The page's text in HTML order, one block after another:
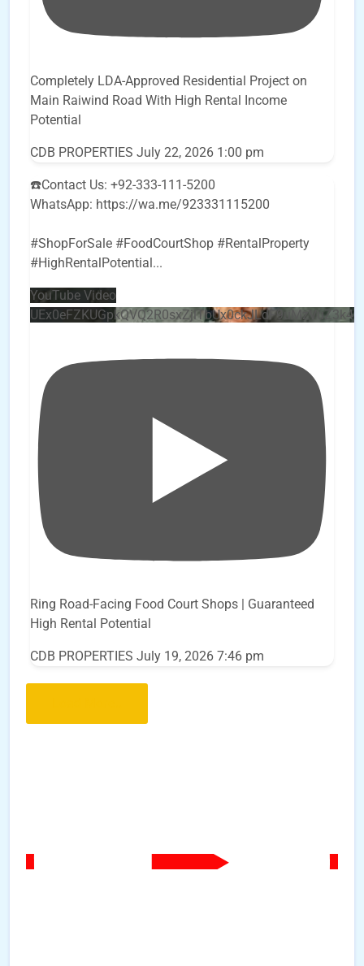
Completely LDA-Approved Residential Project on
Main Raiwind Road With High Rental Income
Potential
CDB PROPERTIES July 22, 2026 1:00 pm
☎️Contact Us: +92-333-111-5200
WhatsApp: https://wa.me/923331115200
#ShopForSale #FoodCourtShop #RentalProperty
#HighRentalPotential...
YouTube Video
Ring Road-Facing Food Court Shops | Guaranteed
High Rental Potential
CDB PROPERTIES July 19, 2026 7:46 pm